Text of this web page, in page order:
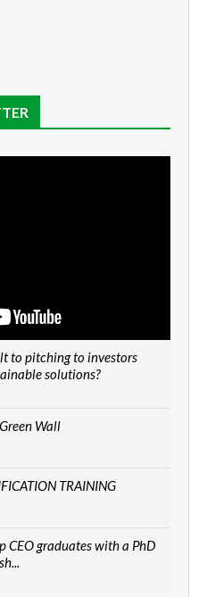
to pitching to investors
solutions?
Wall
TRAINING
CEO graduates with a PhD